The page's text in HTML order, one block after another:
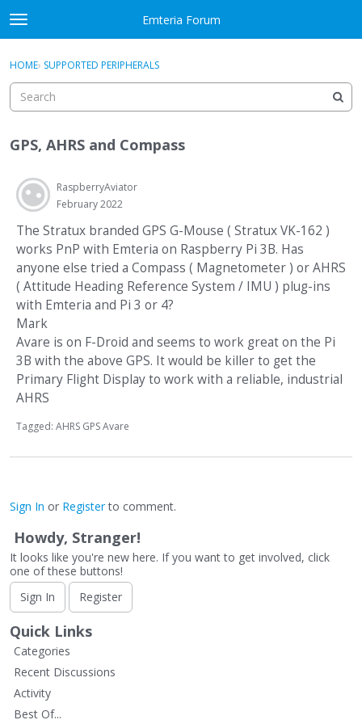
Skip to content
t
o
g
e
e
u
Emteria Forum
Sign In
Categories
Discussions
Best Of...
Sign In · Register
HOME› SUPPORTED PERIPHERALS
GPS, AHRS and Compass
RaspberryAviator
February 2022
The Stratux branded GPS G-Mouse ( Stratux VK-162 )
works PnP with Emteria on Raspberry Pi 3B. Has
anyone else tried a Compass ( Magnetometer ) or AHRS
( Attitude Heading Reference System / IMU ) plug-ins
with Emteria and Pi 3 or 4?
Mark
Avare is on F-Droid and seems to work great on the Pi
3B with the above GPS. It would be killer to get the
Primary Flight Display to work with a reliable, industrial
AHRS
Tagged: AHRS GPS Avare
Sign In or Registerto comment.
Howdy, Stranger!
It looks like you're new here. If you want to get involved, click
one of these buttons!
Sign In
Register
Quick Links
Categories
Recent Discussions
Activity
Best Of...